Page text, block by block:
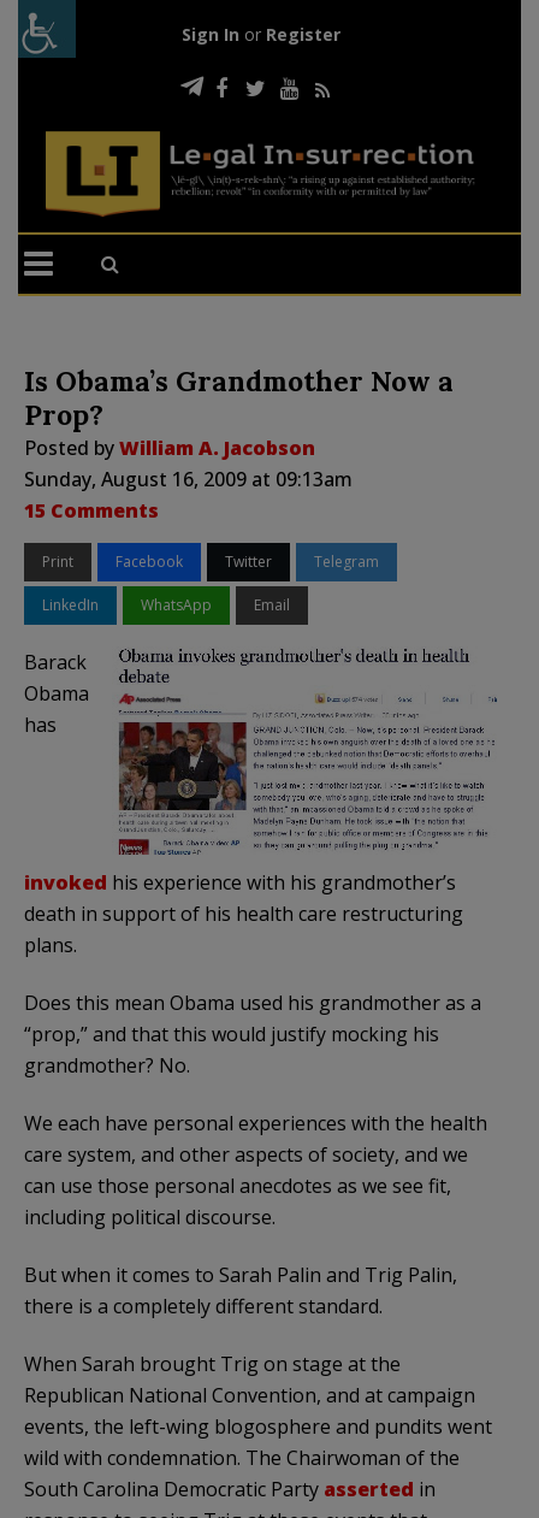
Sign In or Register
Is Obama’s Grandmother Now a
Prop?
Posted byWilliam A. Jacobson
Sunday, August 16, 2009 at 09:13am
15 Comments
Print Facebook Twitter Telegram
LinkedIn WhatsApp Email
Barack
Obama
has
invoked his experience with his grandmother’s
death in support of his health care restructuring
plans.
Does this mean Obama used his grandmother as a
“prop,” and that this would justify mocking his
grandmother? No.
We each have personal experiences with the health
care system, and other aspects of society, and we
can use those personal anecdotes as we see fit,
including political discourse.
But when it comes to Sarah Palin and Trig Palin,
there is a completely different standard.
When Sarah brought Trig on stage at the
Republican National Convention, and at campaign
events, the left-wing blogosphere and pundits went
wild with condemnation. The Chairwoman of the
South Carolina Democratic Party asserted in